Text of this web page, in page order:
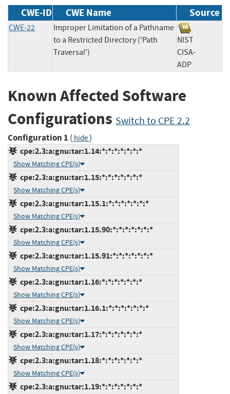
CWE-ID CWE Name Source
CWE-22
Improper Limitation of a Pathname
to a Restricted Directory ('Path
Traversal')
NIST
CISA-
ADP
Known Affected Software
Configurations Switch to CPE 2.2
Configuration 1 ( hide)
cpe:2.3:a:gnu:tar:1.14:*:*:*:*:*:*:*
Show Matching CPE(s)
cpe:2.3:a:gnu:tar:1.15:*:*:*:*:*:*:*
Show Matching CPE(s)
cpe:2.3:a:gnu:tar:1.15.1:*:*:*:*:*:*:*
Show Matching CPE(s)
cpe:2.3:a:gnu:tar:1.15.90:*:*:*:*:*:*:*
Show Matching CPE(s)
cpe:2.3:a:gnu:tar:1.15.91:*:*:*:*:*:*:*
Show Matching CPE(s)
cpe:2.3:a:gnu:tar:1.16:*:*:*:*:*:*:*
Show Matching CPE(s)
cpe:2.3:a:gnu:tar:1.16.1:*:*:*:*:*:*:*
Show Matching CPE(s)
cpe:2.3:a:gnu:tar:1.17:*:*:*:*:*:*:*
Show Matching CPE(s)
cpe:2.3:a:gnu:tar:1.18:*:*:*:*:*:*:*
Show Matching CPE(s)
cpe:2.3:a:gnu:tar:1.19:*:*:*:*:*:*:*